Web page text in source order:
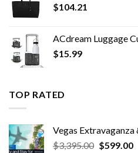
$104.21
ACdream Luggage Cup Holder, Suitcase Drink
$15.99
TOP RATED
Vegas Extravaganza
$3,395.00 Original
$599.00